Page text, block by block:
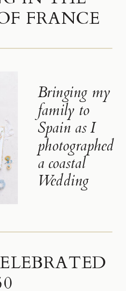
FRANCE
Bringing my
family to
Spain as I
photographed
a coastal
Wedding